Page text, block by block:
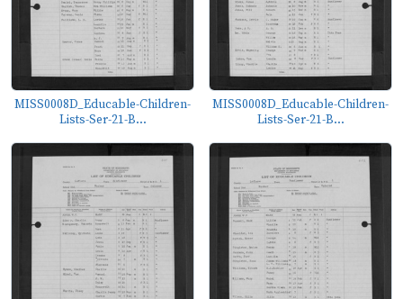
MISS0008D_Educable-Children-
Lists-Ser-21-B...
MISS0008D_Educable-Children-
Lists-Ser-21-B...